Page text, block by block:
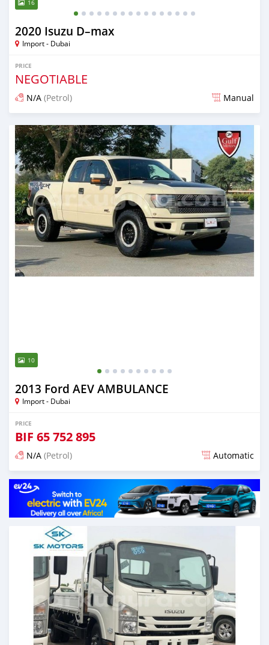
16
2020 Isuzu D–max
Import - Dubai
PRICE
NEGOTIABLE
N/A (Petrol) Manual
Posted almost 6 years ago
10
2013 Ford AEV AMBULANCE
Import - Dubai
PRICE
BIF 65 752 895
N/A (Petrol) Automatic
Posted almost 6 years ago